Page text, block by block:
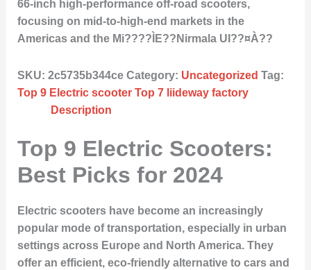
66-inch high-performance off-road scooters,
focusing on mid-to-high-end markets in the
Americas and the Mi????ÌE??Nirmala UI??¤À??
SKU: 2c5735b344ce Category: Uncategorized Tag:
Top 9 Electric scooter Top 7 liideway factory
Description
Top 9 Electric Scooters:
Best Picks for 2024
Electric scooters have become an increasingly
popular mode of transportation, especially in urban
settings across Europe and North America. They
offer an efficient, eco-friendly alternative to cars and